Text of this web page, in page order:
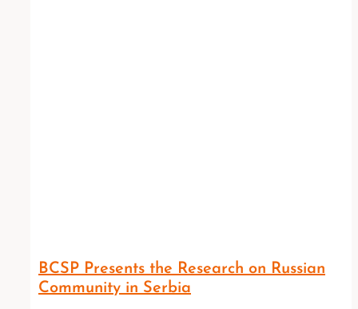
BCSP Presents the Research on Russian
Community in Serbia